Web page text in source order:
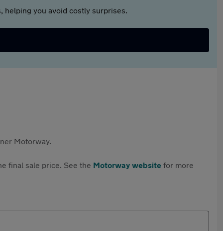
helping you avoid costly surprises.
Motorway.
final sale price. See the Motorway website for more